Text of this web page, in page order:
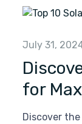
July 31,
for
Discover